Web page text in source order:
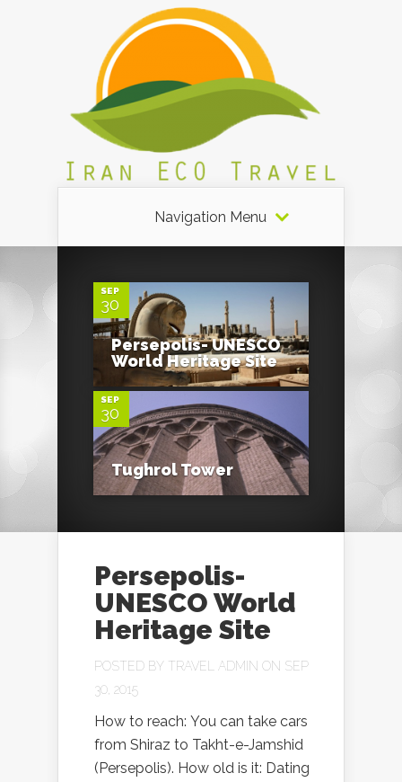
Navigation Menu
SEP
30
Persepolis- UNESCO
World Heritage Site
SEP
30
4
Tughrol Tower
Persepolis-
UNESCO World
Heritage Site
POSTED BY TRAVEL ADMIN ON SEP
30, 2015
How to reach: You can take cars
from Shiraz to Takht-e-Jamshid
(Persepolis). How old is it: Dating